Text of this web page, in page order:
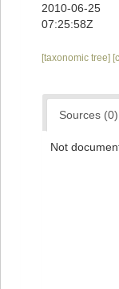
2010-06-25
07:25:58Z
[taxonomic tree]
Sources (0)
Not